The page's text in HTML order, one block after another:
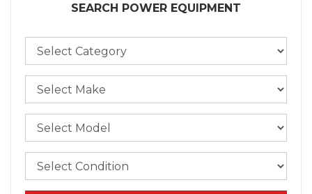
SEARCH POWER EQUIPMENT